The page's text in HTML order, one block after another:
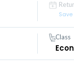
Class